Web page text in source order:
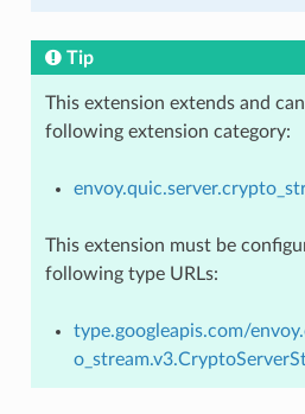
Tip
This extension extends and
following extension category:
This extension must be
following type URLs:
type.googleapis.com/